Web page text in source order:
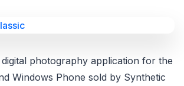
digital photography application for the
Windows Phone sold by Synthetic